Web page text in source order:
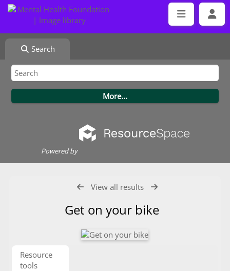
Search
Powered by
View all results
Get on your bike
Resource
tools